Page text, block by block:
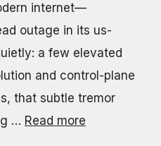
internet—
outage in its us-
a few elevated
and control-plane
that subtle tremor
… Read more